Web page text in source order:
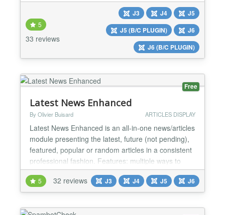
seamless way. With this extension you can increase
your website visitors trust by showing real people’s
reviews. Use your high rating and excellent reviews
to prove your items are worth buying and attract
5
33 reviews
J3 J4
J5
J5 (B/C PLUGIN)
J6
J6 (B/C PLUGIN)
Free
Latest News Enhanced
By Olivier Buisard ARTICLES DISPLAY
Latest News Enhanced is an all-in-one news/articles
module presenting the latest, future (not pending),
featured, popular or random articles in a consistent
professional fashion. Features: multiple ways to
select news articles (standard Joomla! or K2): by
categories, tags, authors, date range, *** custom
field ***, exclude/include specific articles, show
5 32 reviews J3 J4 J5 J6